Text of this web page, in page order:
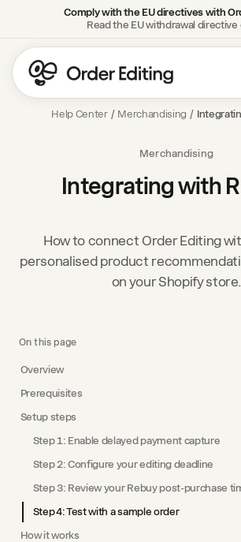
Comply with the EU directives with
Read the EU withdrawal directive
Help Center / Merchandising /
Merchandising
Integrating with
How to connect Order Editing
personalised product
on your Shopify store.
On this page
Overview
Prerequisites
Setup steps
Step 1: Enable delayed payment capture
Step 2: Configure your editing deadline
Step 3: Review your Rebuy post-purchase
Step 4: Test with a sample order
How it works